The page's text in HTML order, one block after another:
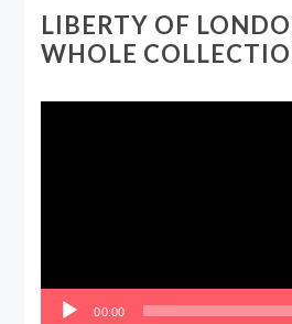
LIBERTY OF
WHOLE
00:00